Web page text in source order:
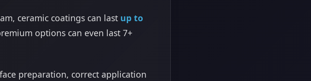
ceramic coatings can last up to
options can even last 7+
preparation, correct application